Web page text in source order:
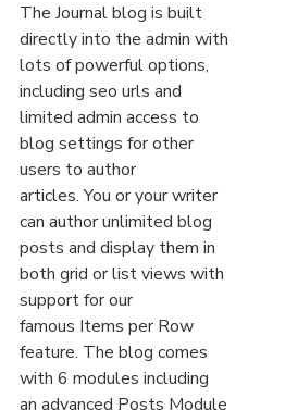
The Journal blog is built
directly into the admin with
lots of powerful options,
including seo urls and
limited admin access to
blog settings for other
users to author
articles. You or your writer
can author unlimited blog
posts and display them in
both grid or list views with
support for our
famous Items per Row
feature. The blog comes
with 6 modules including
an advanced Posts Module